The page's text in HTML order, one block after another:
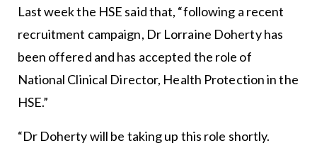
Last week the HSE said that, “following a recent
recruitment campaign, Dr Lorraine Doherty has
been offered and has accepted the role of
National Clinical Director, Health Protection in the
HSE.”
“Dr Doherty will be taking up this role shortly.